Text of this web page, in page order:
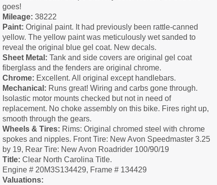
goes!
Mileage: 38222
Paint: Original paint. It had previously been rattle-canned
yellow. The yellow paint was meticulously wet sanded to
reveal the original blue gel coat. New decals.
Sheet Metal: Tank and side covers are original gel coat
fiberglass and the fenders are original chrome.
Chrome: Excellent. All original except handlebars.
Mechanical: Runs great! Wiring and carbs gone through.
Isolastic motor mounts checked but not in need of
replacement. No choke assembly on this bike. Fires right up,
smooth through the gears.
Wheels & Tires: Rims: Original chromed steel with chrome
spokes and nipples. Front Tire: New Avon Speedmaster 3.25
by 19, Rear Tire: New Avon Roadrider 100/90/19
Title: Clear North Carolina Title.
Engine # 20M3S134429, Frame # 134429
Valuations: